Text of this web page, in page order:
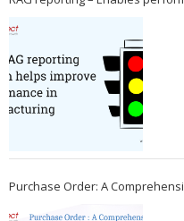
Purchase Order: A